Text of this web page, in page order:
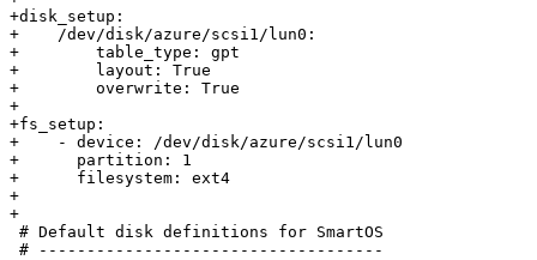
+disk_setup:
+    /dev/disk/azure/scsi1/lun0:
+        table_type: gpt
+        layout: True
+        overwrite: True
+
+fs_setup:
+    - device: /dev/disk/azure/scsi1/lun0
+      partition: 1
+      filesystem: ext4
+
+
# Default disk definitions for SmartOS
# ------------------------------------